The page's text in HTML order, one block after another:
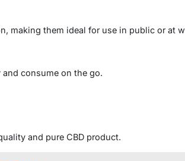
making them ideal for use in public or at
consume on the go.
and pure CBD product.